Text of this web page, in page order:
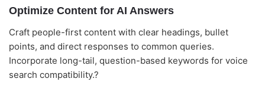
Optimize Content for AI Answers
Craft people-first content with clear headings, bullet
points, and direct responses to common queries.
Incorporate long-tail, question-based keywords for voice
search compatibility.?